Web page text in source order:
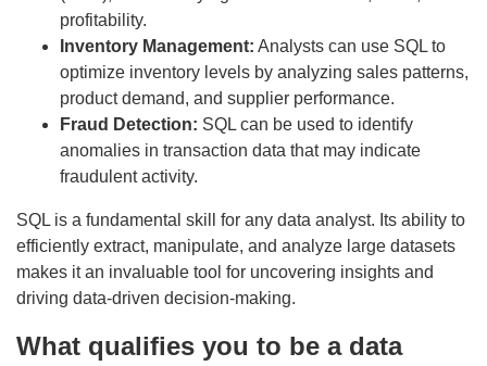
profitability.
Inventory Management: Analysts can use SQL to
optimize inventory levels by analyzing sales patterns,
product demand, and supplier performance.
Fraud Detection: SQL can be used to identify
anomalies in transaction data that may indicate
fraudulent activity.
SQL is a fundamental skill for any data analyst. Its ability to
efficiently extract, manipulate, and analyze large datasets
makes it an invaluable tool for uncovering insights and
driving data-driven decision-making.
What qualifies you to be a data